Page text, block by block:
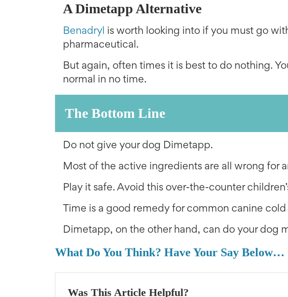
A Dimetapp Alternative
Benadryl is worth looking into if you must go
pharmaceutical.
But again, often times it is best to do nothing.
normal in no time.
The Bottom Line
Do not give your dog Dimetapp.
Most of the active ingredients are all wrong for
Play it safe. Avoid this over-the-counter
Time is a good remedy for common canine
Dimetapp, on the other hand, can do your dog
What Do You Think? Have Your Say Below…
Was This Article Helpful?